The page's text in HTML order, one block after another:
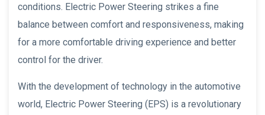
conditions. Electric Power Steering strikes a fine
balance between comfort and responsiveness, making
for a more comfortable driving experience and better
control for the driver.
With the development of technology in the automotive
world, Electric Power Steering (EPS) is a revolutionary